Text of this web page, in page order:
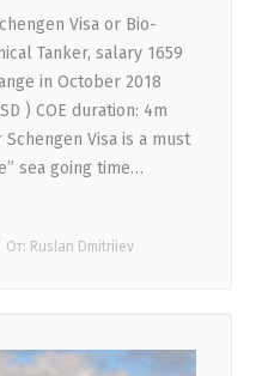
Visa or Bio-
Tanker, salary 1659
in October 2018
) COE duration: 4m
Visa is a must
sea going time…
От: Ruslan Dmitriiev